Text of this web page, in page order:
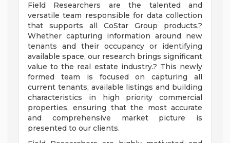
Field Researchers are the talented and
versatile team responsible for data collection
that supports all CoStar Group products.?
Whether capturing information around new
tenants and their occupancy or identifying
available space, our research brings significant
value to the real estate industry.? This newly
formed team is focused on capturing all
current tenants, available listings and building
characteristics in high priority commercial
properties, ensuring that the most accurate
and comprehensive market picture is
presented to our clients.